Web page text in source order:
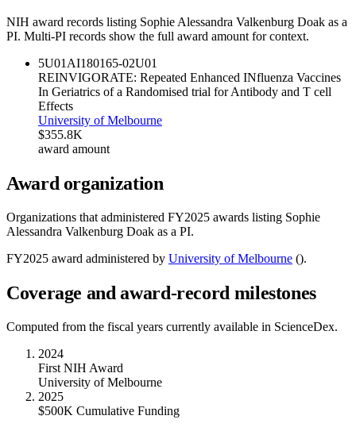
NIH award records listing Sophie Alessandra Valkenburg Doak as a
PI. Multi-PI records show the full award amount for context.
5U01AI180165-02U01
REINVIGORATE: Repeated Enhanced INfluenza Vaccines
In Geriatrics of a Randomised trial for Antibody and T cell
Effects
University of Melbourne
$355.8K
award amount
Award organization
Organizations that administered FY2025 awards listing Sophie
Alessandra Valkenburg Doak as a PI.
FY2025 award administered by University of Melbourne ().
Coverage and award-record milestones
Computed from the fiscal years currently available in ScienceDex.
2024
First NIH Award
University of Melbourne
2025
$500K Cumulative Funding